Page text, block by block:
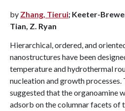
by Zhang, Tierui; Keeter-
Tian, Z. Ryan
Hierarchical, ordered, and
nanostructures have been
temperature and hydrothermal
nucleation and growth processes.
suggested that the organoamine
adsorb on the columnar facets of